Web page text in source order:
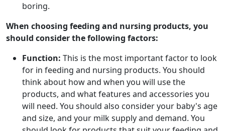
boring.
When choosing feeding and nursing products, you
should consider the following factors:
Function: This is the most important factor to look
for in feeding and nursing products. You should
think about how and when you will use the
products, and what features and accessories you
will need. You should also consider your baby's age
and size, and your milk supply and demand. You